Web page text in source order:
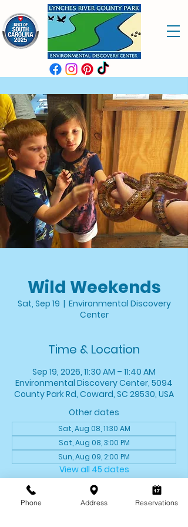
Wild Weekends
Sat, Sep 19
  |
Environmental Discovery
Center
Time & Location
Sep 19, 2026, 11:30 AM – 11:40 AM
Environmental Discovery Center, 5094
County Park Rd, Coward, SC 29530, USA
Other dates
Sat, Aug 08, 11:30 AM
Sat, Aug 08, 3:00 PM
Sun, Aug 09, 2:00 PM
View all 45 dates
About the event
Phone Address Reservations